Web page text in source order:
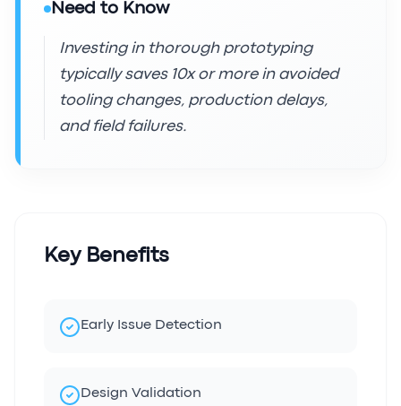
Need to Know
Investing in thorough prototyping
typically saves 10x or more in avoided
tooling changes, production delays,
and field failures.
Key Benefits
Early Issue Detection
Design Validation